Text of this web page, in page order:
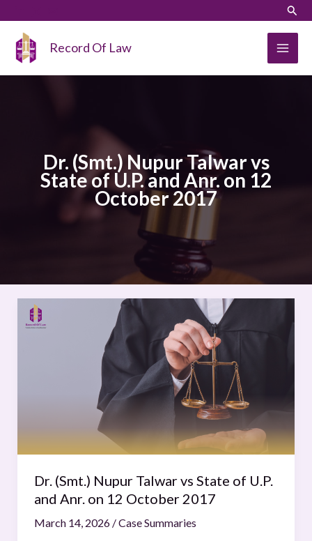
content
Record Of Law
Dr. (Smt.) Nupur Talwar vs
State of U.P. and Anr. on 12
October 2017
Dr. (Smt.) Nupur Talwar vs State of U.P.
and Anr. on 12 October 2017
March 14, 2026 /Case Summaries
Dr.
(Smt.)
and
on
12
October